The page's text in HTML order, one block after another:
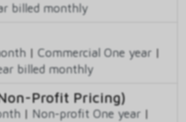
billed monthly
| Commercial One year |
billed monthly
Profit Pricing)
| Non-profit One year |